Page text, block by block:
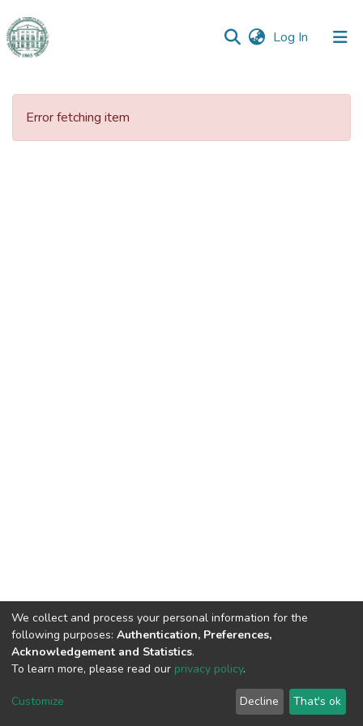
Log In (current)
Communities
Error fetching item
DSpace software copyright © 2009-2026 LYRASIS
End User Agreement
We collect and process your personal information for the
following purposes: Authentication, Preferences,
Acknowledgement and Statistics.
To learn more, please read our privacy policy.
Customize Decline That's ok